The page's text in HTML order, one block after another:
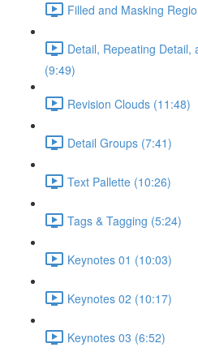
Filled and Masking
Detail, Repeating
(9:49)
Revision Clouds (11:48)
Detail Groups (7:41)
Text Pallette (10:26)
Tags & Tagging (5:24)
Keynotes 01 (10:03)
Keynotes 02 (10:17)
Keynotes 03 (6:52)